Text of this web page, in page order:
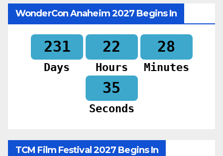
WonderCon Anaheim 2027 Begins In
231
Days
22
Hours
28
Minutes
33
Seconds
TCM Film Festival 2027 Begins In